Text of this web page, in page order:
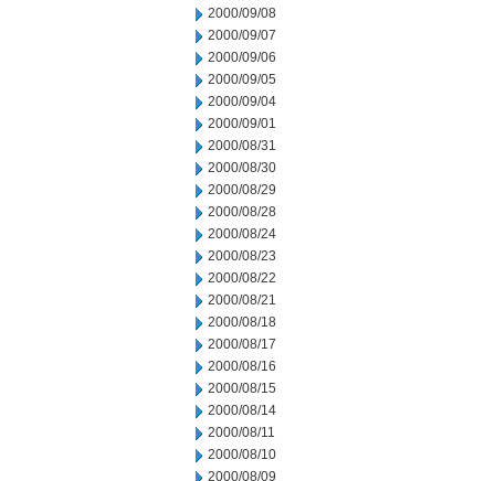
2000/09/08
2000/09/07
2000/09/06
2000/09/05
2000/09/04
2000/09/01
2000/08/31
2000/08/30
2000/08/29
2000/08/28
2000/08/24
2000/08/23
2000/08/22
2000/08/21
2000/08/18
2000/08/17
2000/08/16
2000/08/15
2000/08/14
2000/08/11
2000/08/10
2000/08/09